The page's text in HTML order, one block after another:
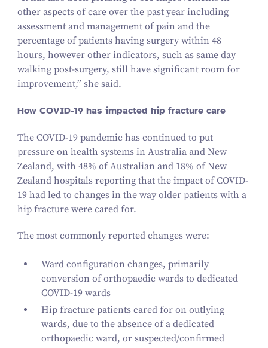
other aspects of care over the past year including
assessment and management of pain and the
percentage of patients having surgery within 48
hours, however other indicators, such as same day
walking post-surgery, still have significant room for
improvement,” she said.
How COVID-19has impacted hip fracture care
The COVID-19pandemic has continued to put
pressure on health systems in Australia and New
Zealand, with 48% of Australian and 18% of New
Zealand hospitals reporting that the impact of COVID-
19had led to changes in the way older patients with a
hip fracture were cared for.
The most commonly reported changes were:
Ward configuration changes, primarily
conversion of orthopaedic wards to dedicated
COVID-19wards
Hip fracture patients cared for on outlying
wards, due to the absence of a dedicated
orthopaedic ward, or suspected/​confirmed